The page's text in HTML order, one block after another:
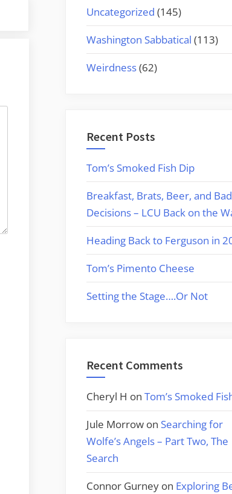
Uncategorized (145)
Washington Sabbatical (113)
Weirdness(62)
Recent Posts
Tom’s Smoked Fish Dip
Breakfast, Brats, Beer, and Bad
Decisions – LCU Back on the
Heading Back to Ferguson in
Tom’s Pimento Cheese
Setting the Stage….Or Not
Recent Comments
Cheryl H on Tom’s Smoked
Jule Morrow on Searching for
Wolfe’s Angels – Part Two, The
Search
Connor Gurney on Exploring